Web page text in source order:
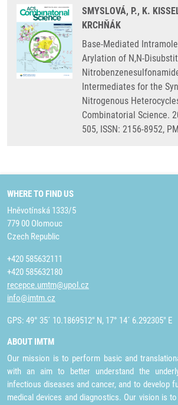
SMYSLOVÁ, P., K.
KRCHŇÁK
Base-Mediated
Arylation of N,N-
Intermediates for the
Nitrogenous
Combinatorial Science.
505, ISSN: 2156-8952,
WHERE TO FIND US
Hněvotínská 1333/5
779 00 Olomouc
Czech Republic
+420 585632111
+420 585632180
recepce.umtm@upol.cz
info@imtm.cz
GPS: 49° 35´ 10.1869512" N, 17° 14´ 6.292305" E
ABOUT IMTM
Our mission is to perform basic and
with an aim to better understand the
infectious diseases and cancer, and to develop
medical devices and diagnostics. Our vision is